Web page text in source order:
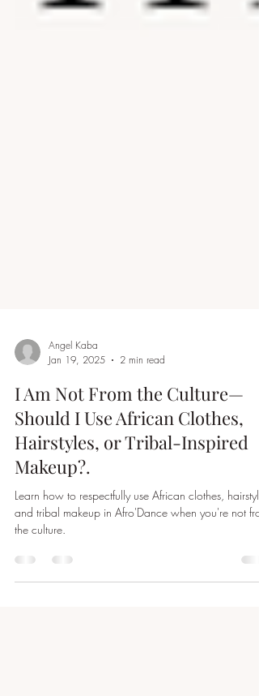
Angel Kaba
Jan 19, 2025
2 min read
I Am Not From the Culture—
Should I Use African Clothes,
Hairstyles, or Tribal-Inspired
Makeup?.
Learn how to respectfully use African clothes,
and tribal makeup in Afro'Dance when you're not